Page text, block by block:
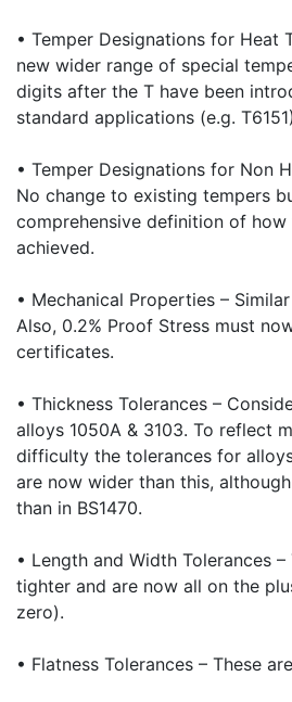
• Temper Designations for Heat
new wider range of special
digits after the T have been
standard applications (e.g.
• Temper Designations for Non
No change to existing tempers
comprehensive definition of how
achieved.
• Mechanical Properties –
Also, 0.2% Proof Stress must
certificates.
• Thickness Tolerances –
alloys 1050A & 3103. To reflect
difficulty the tolerances for
are now wider than this,
than in BS1470.
• Length and Width Tolerances
tighter and are now all on the
zero).
• Flatness Tolerances – These